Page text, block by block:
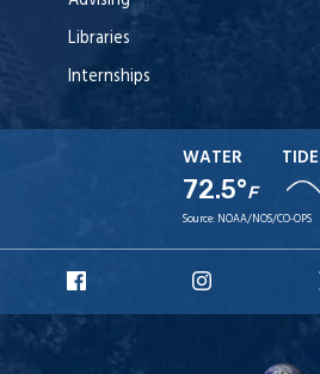
Libraries
Internships
WATER
72.5°F
TIDE
Source: NOAA/NOS/CO-OPS
Facebook
Instagram